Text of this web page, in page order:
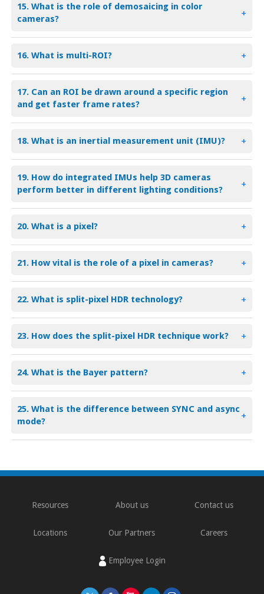
15. What is the role of demosaicing in color
cameras?
+
16. What is multi-ROI? +
17. Can an ROI be drawn around a specific region
and get faster frame rates?
+
18. What is an inertial measurement unit (IMU)? +
19. How do integrated IMUs help 3D cameras
perform better in different lighting conditions?
+
20. What is a pixel? +
21. How vital is the role of a pixel in cameras? +
22. What is split-pixel HDR technology? +
23. How does the split-pixel HDR technique work? +
24. What is the Bayer pattern? +
25. What is the difference between SYNC and async
mode?
+
Resources About us Contact us
Locations Our Partners Careers
Employee Login